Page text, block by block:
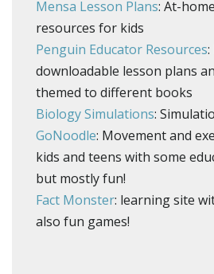
Mensa Lesson Plans: At-
resources for kids
Penguin Educator Resources:
downloadable lesson plans
themed to different books
Biology Simulations:
GoNoodle: Movement and
kids and teens with some
but mostly fun!
Fact Monster: learning site
also fun games!